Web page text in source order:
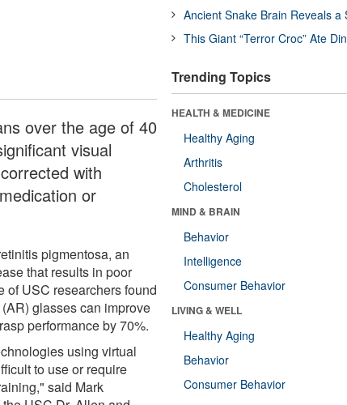
over the age of 40
visual
with
or
pigmentosa, an
that results in poor
of USC researchers found
glasses can improve
performance by 70%.
using virtual
to use or require
said Mark
Ancient Snake Brain Reveals a
This Giant “Terror Croc” Ate
Trending Topics
HEALTH & MEDICINE
Healthy Aging
Arthritis
Cholesterol
MIND & BRAIN
Behavior
Intelligence
Consumer Behavior
LIVING & WELL
Healthy Aging
Behavior
Consumer Behavior